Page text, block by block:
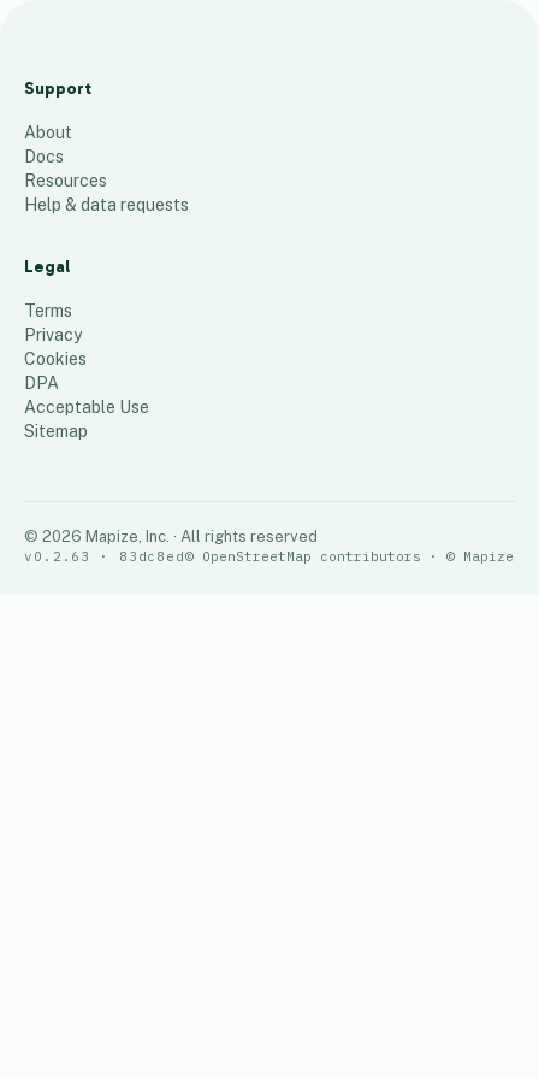
Commemorative
96 places
Support
About
Docs
Resources
Help & data requests
Legal
Terms
Privacy
Cookies
DPA
Acceptable Use
Sitemap
© 2026 Mapize, Inc. · All rights reserved
v0.2.63 · 83dc8ed© OpenStreetMap contributors · © Mapize